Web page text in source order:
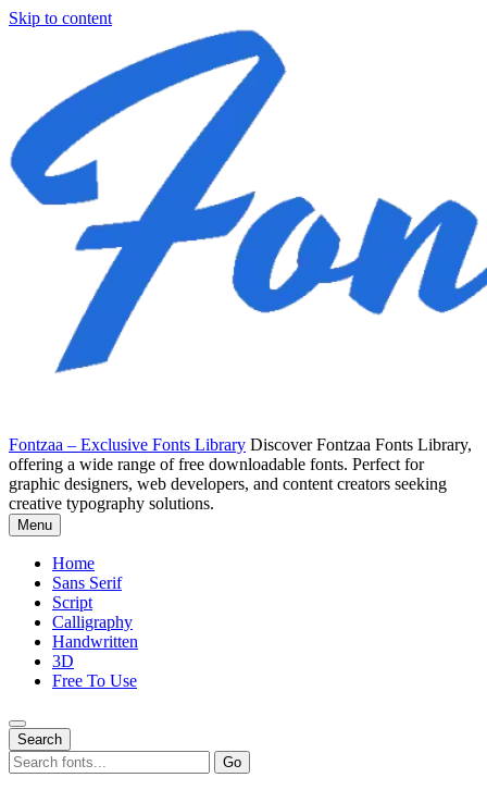
Skip to content
Fontzaa – Exclusive Fonts Library Discover Fontzaa Fonts Library,
offering a wide range of free downloadable fonts. Perfect for
graphic designers, web developers, and content creators seeking
creative typography solutions.
Menu
Home
Sans Serif
Script
Calligraphy
Handwritten
3D
Free To Use
Search
Search
for:
Go